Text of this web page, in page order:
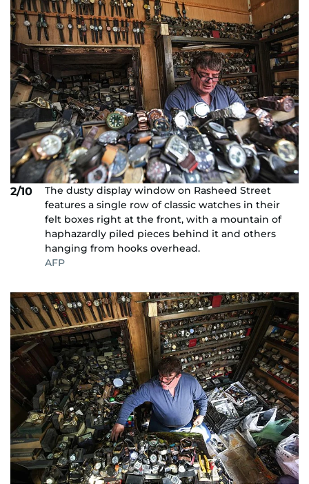
2/10
The dusty display window on Rasheed Street
features a single row of classic watches in their
felt boxes right at the front, with a mountain of
haphazardly piled pieces behind it and others
hanging from hooks overhead.
AFP